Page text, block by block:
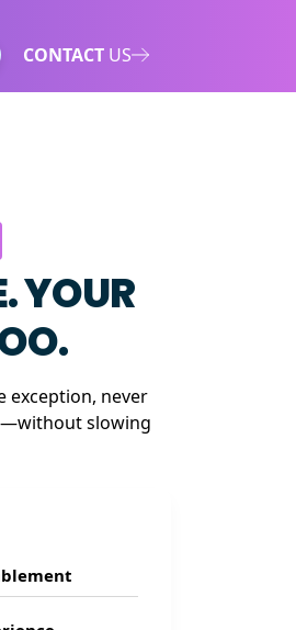
CONTACT US
YOUR
exception, never
slowing